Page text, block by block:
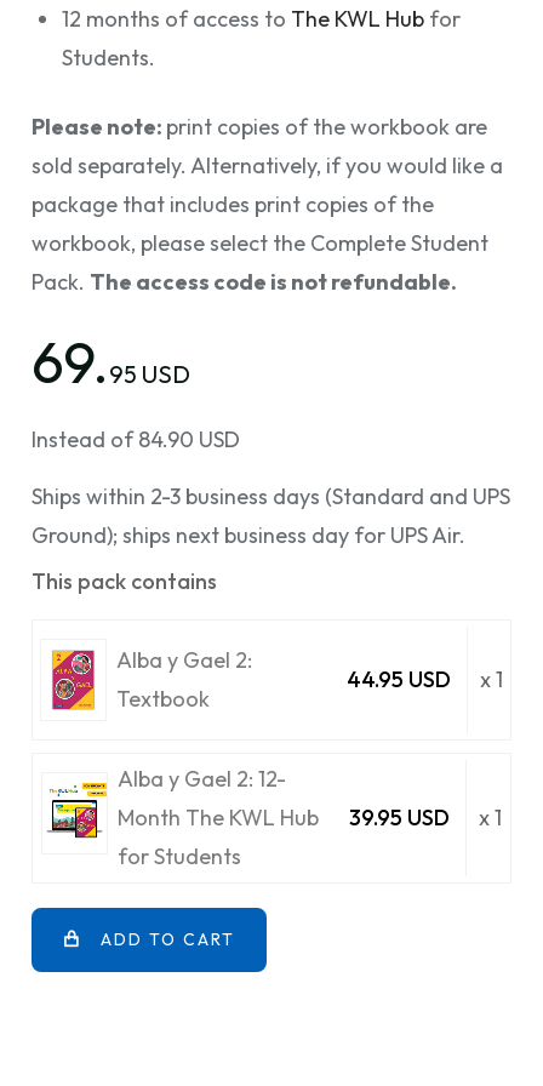
12 months of access to The KWL Hub for
Students.
Please note: print copies of the workbook are
sold separately. Alternatively, if you would like a
package that includes print copies of the
workbook, please select the Complete Student
Pack. The access code is not refundable.
69. 95 USD
Instead of 84.90 USD
Ships within 2-3 business days (Standard and UPS
Ground); ships next business day for UPS Air.
This pack contains
Alba y Gael 2:
Textbook
44.95 USD x 1
Alba y Gael 2: 12-
Month The KWL Hub
for Students
39.95 USD x 1
ADD TO CART